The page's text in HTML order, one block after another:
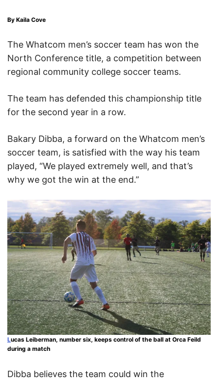
By Kaila Cove
The Whatcom men’s soccer team has won the
North Conference title, a competition between
regional community college soccer teams.
The team has defended this championship title
for the second year in a row.
Bakary Dibba, a forward on the Whatcom men’s
soccer team, is satisfied with the way his team
played, “We played extremely well, and that’s
why we got the win at the end.”
Lucas Leiberman, number six, keeps control of the ball at Orca Feild
during a match
Dibba believes the team could win the